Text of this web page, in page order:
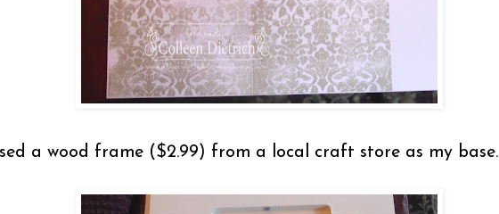
a wood frame ($2.99) from a local craft store as my base.